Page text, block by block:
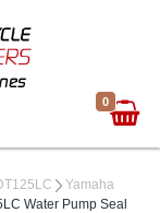
0
Yamaha
Water Pump Seal